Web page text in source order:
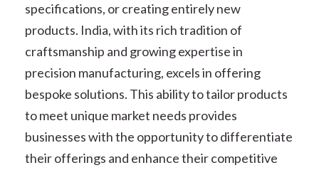
specifications, or creating entirely new
products. India, with its rich tradition of
craftsmanship and growing expertise in
precision manufacturing, excels in offering
bespoke solutions. This ability to tailor products
to meet unique market needs provides
businesses with the opportunity to differentiate
their offerings and enhance their competitive